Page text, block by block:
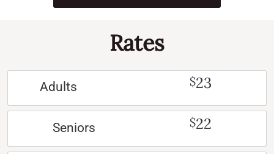
Rates
Adults $23
Seniors $22